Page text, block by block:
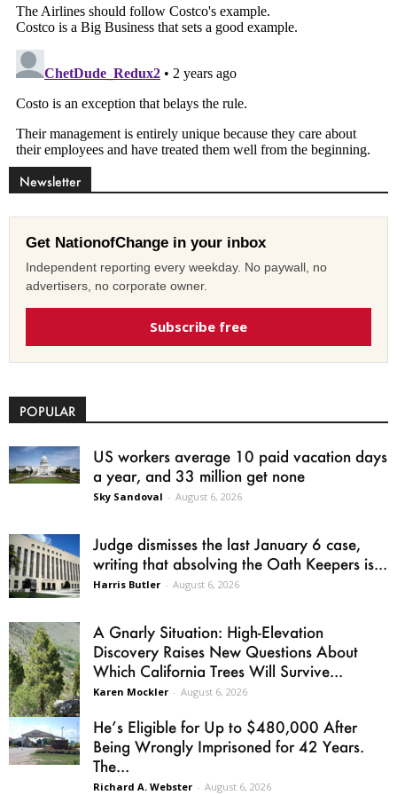
Newsletter
Get NationofChange in your inbox
Independent reporting every weekday. No paywall, no
advertisers, no corporate owner.
Subscribe free
POPULAR
US workers average 10 paid vacation days
a year, and 33 million get none
Sky Sandoval - August 6, 2026
Judge dismisses the last January 6 case,
writing that absolving the Oath Keepers is...
Harris Butler - August 6, 2026
A Gnarly Situation: High-Elevation
Discovery Raises New Questions About
Which California Trees Will Survive...
Karen Mockler - August 6, 2026
He’s Eligible for Up to $480,000 After
Being Wrongly Imprisoned for 42 Years.
The...
Richard A. Webster - August 6, 2026